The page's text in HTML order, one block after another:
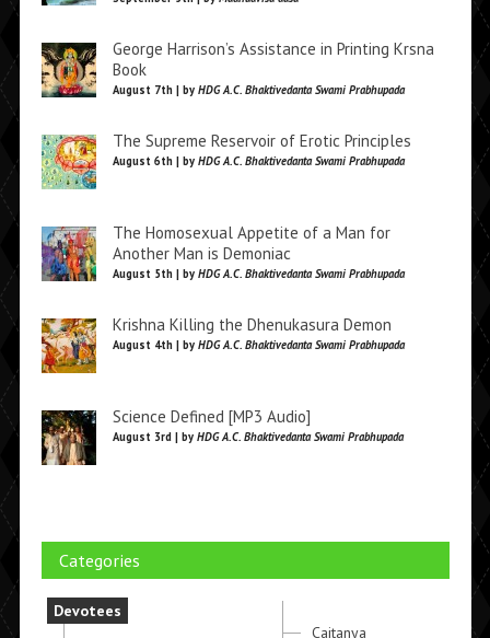
George Harrison’s Assistance in Printing Krsna
Book
August 7th | by HDG A.C. Bhaktivedanta Swami Prabhupada
The Supreme Reservoir of Erotic Principles
August 6th | by HDG A.C. Bhaktivedanta Swami Prabhupada
The Homosexual Appetite of a Man for
Another Man is Demoniac
August 5th | by HDG A.C. Bhaktivedanta Swami Prabhupada
Krishna Killing the Dhenukasura Demon
August 4th | by HDG A.C. Bhaktivedanta Swami Prabhupada
Science Defined [MP3 Audio]
August 3rd | by HDG A.C. Bhaktivedanta Swami Prabhupada
Categories
Devotees
Caitanya